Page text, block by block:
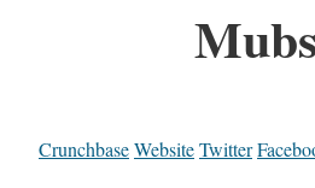
CrunchbaseWebsiteTwitter